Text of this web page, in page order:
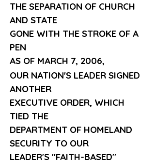
THE SEPARATION OF CHURCH
AND STATE
GONE WITH THE STROKE OF A
PEN
AS OF MARCH 7, 2006,
OUR NATION'S LEADER SIGNED
ANOTHER
EXECUTIVE ORDER, WHICH
TIED THE
DEPARTMENT OF HOMELAND
SECURITY TO OUR
LEADER'S "FAITH-BASED"